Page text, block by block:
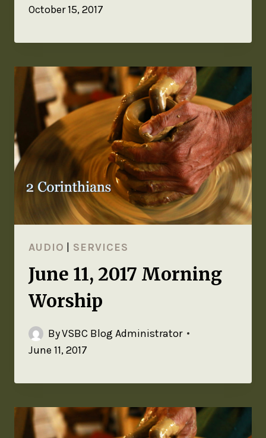
October 15, 2017
AUDIO SERVICES
June 11, 2017 Morning
Worship
ByVSBC Blog Administrator
June 11, 2017